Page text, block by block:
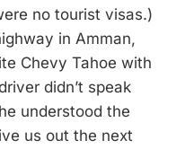
no tourist visas.)
in Amman,
Chevy Tahoe with
didn’t speak
understood the
us out the next